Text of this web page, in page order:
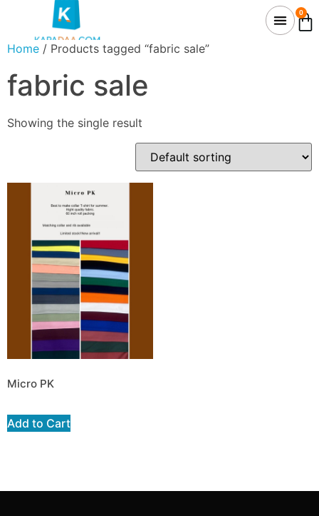
0
Home / Products tagged “fabric sale”
fabric sale
Showing the single result
Micro PK
Add to Cart